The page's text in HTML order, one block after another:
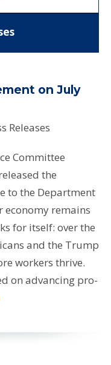
on July
Releases
Committee
the
to the Department
economy remains
for itself: over the
and the Trump
workers thrive.
on advancing pro-